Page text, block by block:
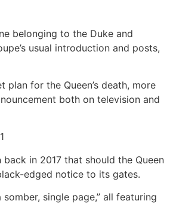
belonging to the Duke and
usual introduction and posts,
for the Queen’s death, more
both on television and
in 2017 that should the Queen
edged notice to its gates.
single page,” all featuring